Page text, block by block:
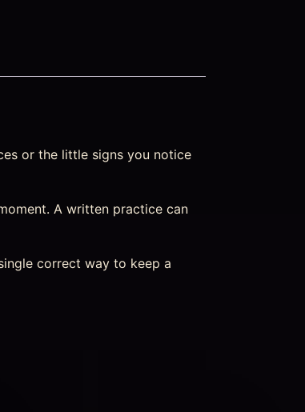
or the little signs you notice
A written practice can
correct way to keep a